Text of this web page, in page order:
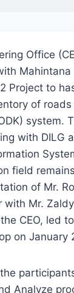
Office
2 Project to
of
system.
with DILG
field
of Mr.
with Mr.
CEO, led
on January
Analyze